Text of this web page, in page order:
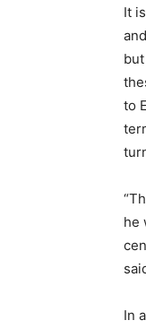
It
to
he
In